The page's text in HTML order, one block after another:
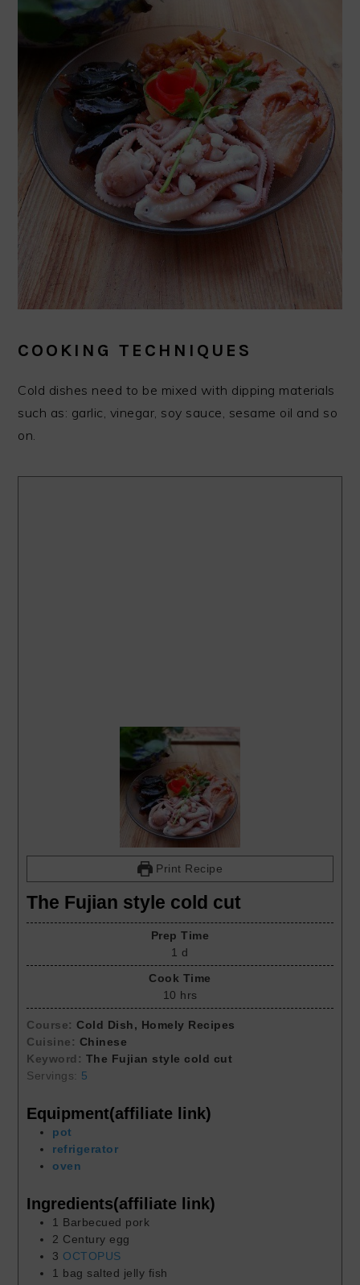
COOKING TECHNIQUES
Cold dishes need to be mixed with dipping materials
such as: garlic, vinegar, soy sauce, sesame oil and so
on.
Print Recipe
The Fujian style cold cut
Prep Time
1 d
Cook Time
10 hrs
Course: Cold Dish, Homely Recipes
Cuisine: Chinese
Keyword: The Fujian style cold cut
Servings: 5
Equipment(affiliate link)
pot
refrigerator
oven
Ingredients(affiliate link)
1 Barbecued pork
2 Century egg
3 OCTOPUS
1 bag salted jelly fish